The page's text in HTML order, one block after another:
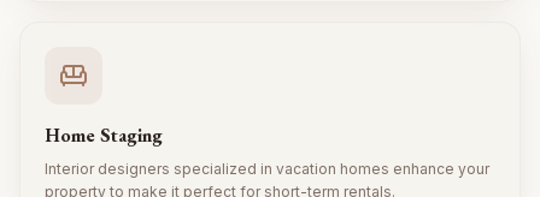
Home Staging
Interior designers specialized in vacation homes enhance your
property to make it perfect for short-term rentals.